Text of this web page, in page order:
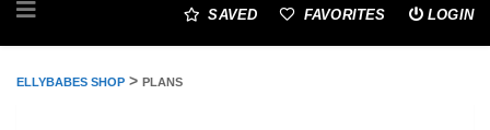
to
SAVED FAVORITES LOGIN
ELLYBABES SHOP > PLANS